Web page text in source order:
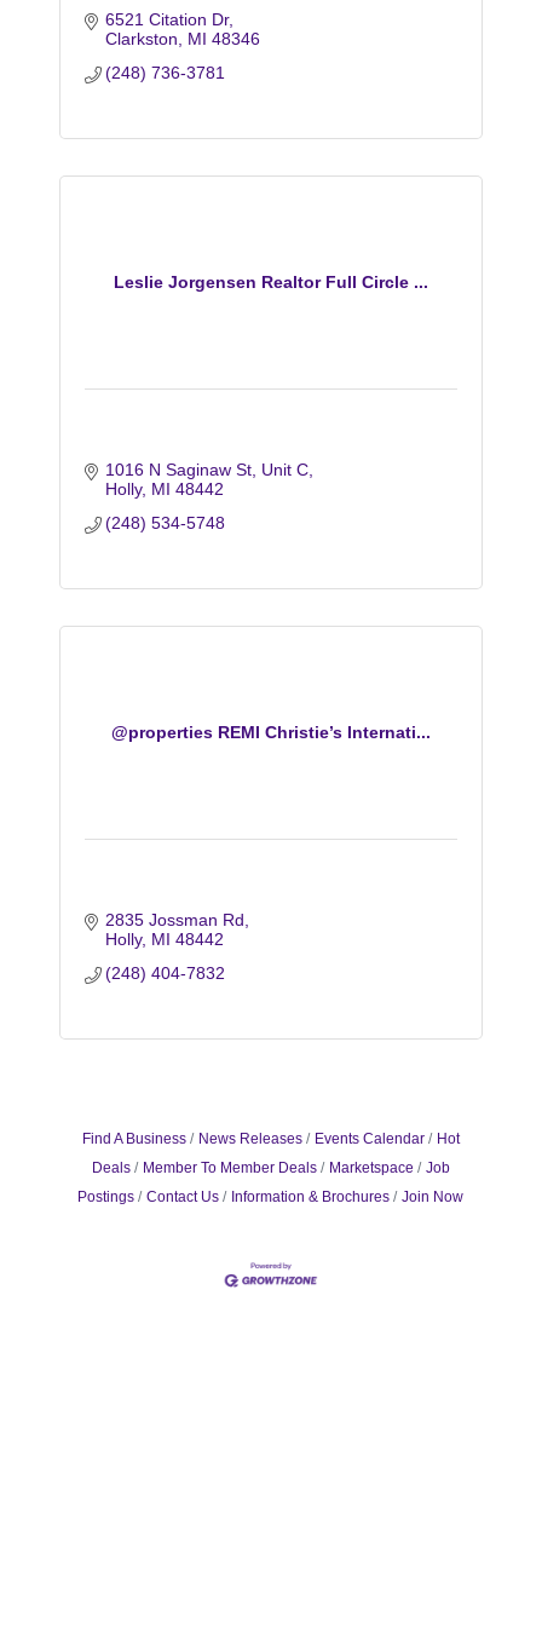
6521 Citation Dr
Clarkston
MI 48346
(248) 736-3781
Leslie Jorgensen Realtor Full Circle ...
1016 N Saginaw St Unit C
Holly MI 48442
(248) 534-5748
@properties REMI Christie’s Internati...
2835 Jossman Rd
Holly MI 48442
(248) 404-7832
Find A Business News Releases Events Calendar
Hot
Deals
Member To Member Deals Marketspace
Job
Postings
Contact Us Information & Brochures Join Now